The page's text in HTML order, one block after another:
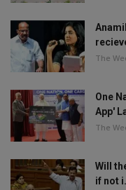
The
One
App'
The
Will
if not